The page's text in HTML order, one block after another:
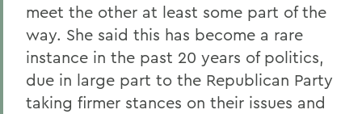
meet the other at least some part of the
way. She said this has become a rare
instance in the past 20 years of politics,
due in large part to the Republican Party
taking firmer stances on their issues and